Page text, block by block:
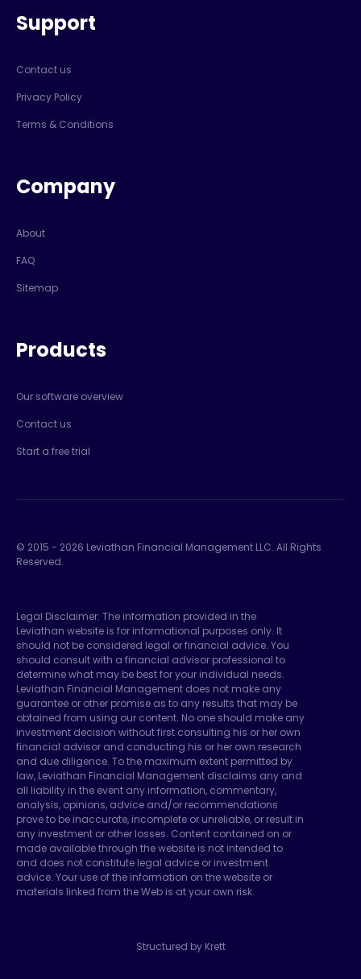
Support
Contact us
Privacy Policy
Terms & Conditions
Company
About
FAQ
Sitemap
Products
Our software overview
Contact us
Start a free trial
© 2015 - 2026 Leviathan Financial Management LLC. All Rights
Reserved.
Legal Disclaimer: The information provided in the
Leviathan website is for informational purposes only. It
should not be considered legal or financial advice. You
should consult with a financial advisor professional to
determine what may be best for your individual needs.
Leviathan Financial Management does not make any
guarantee or other promise as to any results that may be
obtained from using our content. No one should make any
investment decision without first consulting his or her own
financial advisor and conducting his or her own research
and due diligence. To the maximum extent permitted by
law, Leviathan Financial Management disclaims any and
all liability in the event any information, commentary,
analysis, opinions, advice and/or recommendations
prove to be inaccurate, incomplete or unreliable, or result in
any investment or other losses. Content contained on or
made available through the website is not intended to
and does not constitute legal advice or investment
advice. Your use of the information on the website or
materials linked from the Web is at your own risk.
Structured by Krett